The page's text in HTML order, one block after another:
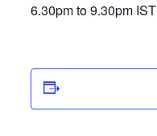
6.30pm to 9.30pm IST